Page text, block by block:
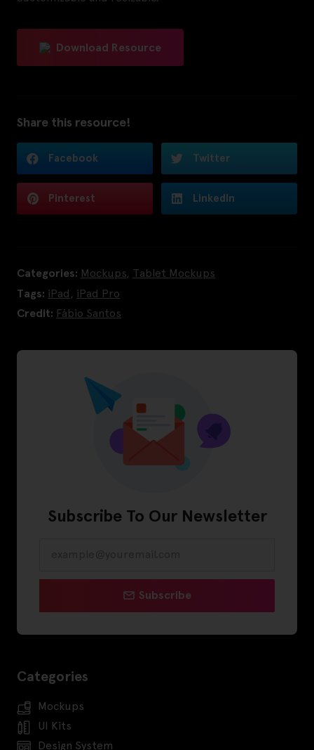
Download Resource
Share this resource!
Facebook Twitter
Pinterest LinkedIn
Categories: Mockups Tablet Mockups
Tags: iPad
iPad Pro
Credit: Fábio Santos
Subscribe To Our Newsletter
Subscribe
Categories
Mockups
UI Kits
Design System